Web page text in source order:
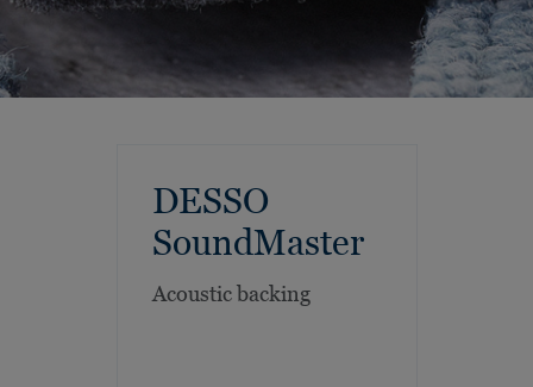
DESSO
SoundMaster
Acoustic backing